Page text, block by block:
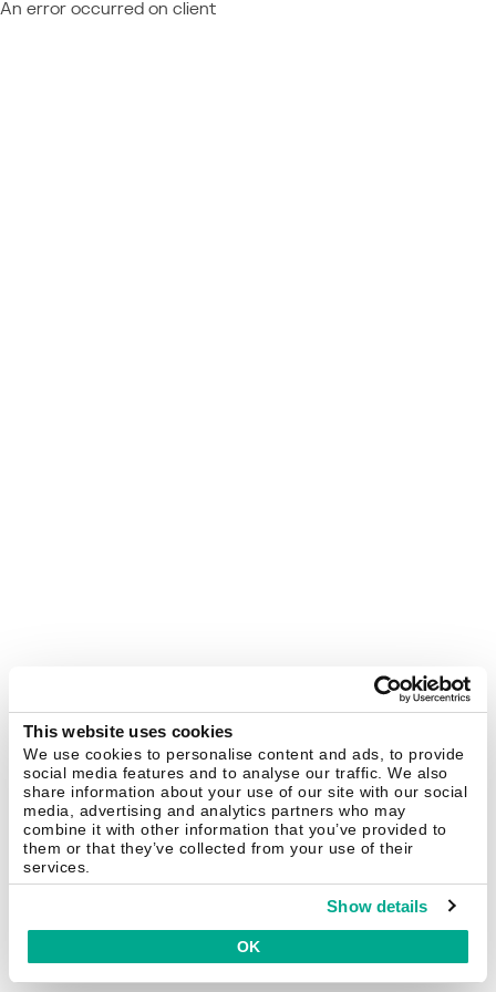
This website uses cookies
We use cookies to personalise content and ads, to provide
social media features and to analyse our traffic. We also
share information about your use of our site with our social
media, advertising and analytics partners who may
combine it with other information that you’ve provided to
them or that they’ve collected from your use of their
services.
Show details
OK
An error occurred on client